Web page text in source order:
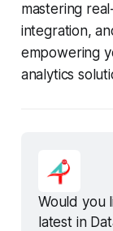
mastering
integration,
empowering
analytics
Would you
latest in